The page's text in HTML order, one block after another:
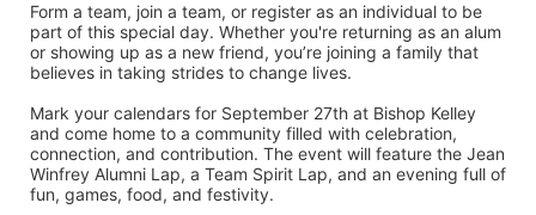
Form a team, join a team, or register as an individual to be
part of this special day. Whether you're returning as an alum
or showing up as a new friend, you’re joining a family that
believes in taking strides to change lives.
Mark your calendars for September 27th at Bishop Kelley
and come home to a community filled with celebration,
connection, and contribution. The event will feature the Jean
Winfrey Alumni Lap, a Team Spirit Lap, and an evening full of
fun, games, food, and festivity.